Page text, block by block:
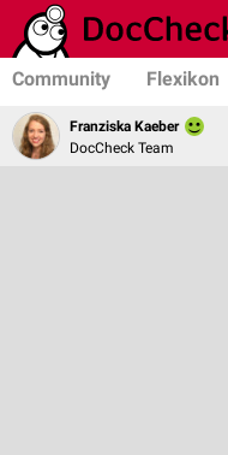
Community Flexikon
Franziska Kaeber
DocCheck Team